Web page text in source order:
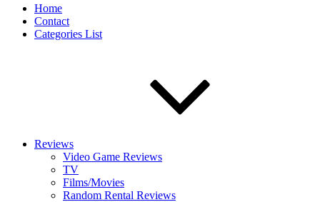
Home
Contact
Categories List
Reviews
Video Game Reviews
TV
Films/Movies
Random Rental Reviews